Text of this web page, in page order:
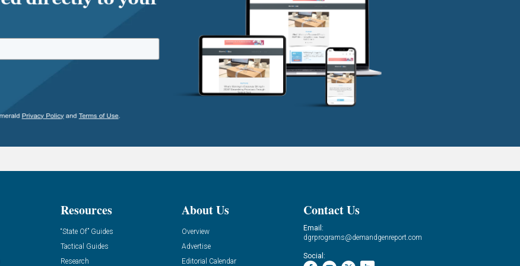
Resources
“State Of” Guides
Tactical Guides
Research
About Us
Overview
Advertise
Editorial Calendar
Contact Us
Email:
dgrprograms@demandgenreport.com
Social: